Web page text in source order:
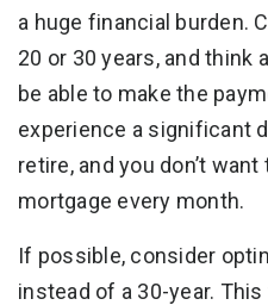
a huge financial burden.
20 or 30 years, and think
be able to make the
experience a significant
retire, and you don’t
mortgage every month.
If possible, consider
instead of a 30-year.